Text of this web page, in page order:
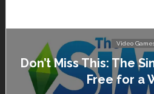
Video
Don’t Miss This: The
Free for a